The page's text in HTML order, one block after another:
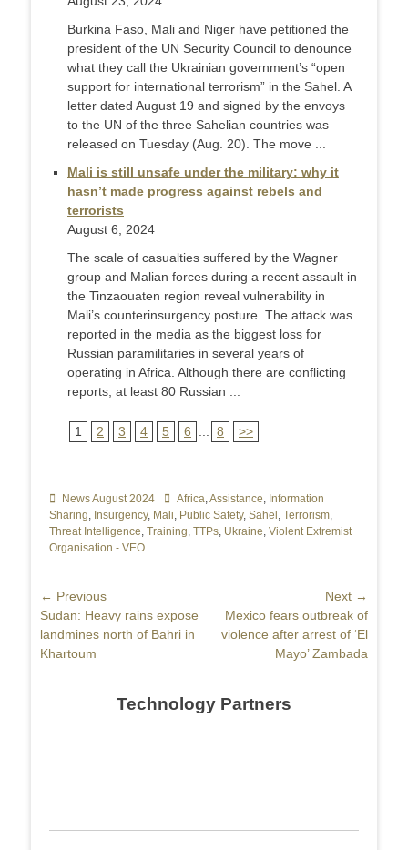
Burkina Faso, Mali and Niger have petitioned the
president of the UN Security Council to denounce
what they call the Ukrainian government’s “open
support for international terrorism” in the Sahel. A
letter dated August 19 and signed by the envoys
to the UN of the three Sahelian countries was
released on Tuesday (Aug. 20). The move ...
Mali is still unsafe under the military: why it
hasn’t made progress against rebels and
terrorists
August 6, 2024
The scale of casualties suffered by the Wagner
group and Malian forces during a recent assault in
the Tinzaouaten region reveal vulnerability in
Mali’s counterinsurgency posture. The attack was
reported in the media as the biggest loss for
Russian paramilitaries in several years of
operating in Africa. Although there are conflicting
reports, at least 80 Russian ...
1 2 3 4 5 6 8 >>
Categories
News August 2024 TagsAfrica,Assistance, Information
Sharing, Insurgency, Mali, Public Safety, Sahel , Terrorism,
Threat Intelligence, Training, TTPs, Ukraine, Violent Extremist
Organisation - VEO
Post
navigation
← Previous
Previous
post:
Sudan: Heavy rains expose
landmines north of Bahri in
Khartoum
Next →
Next
post:
Mexico fears outbreak of
violence after arrest of ‘El
Mayo’ Zambada
Technology Partners